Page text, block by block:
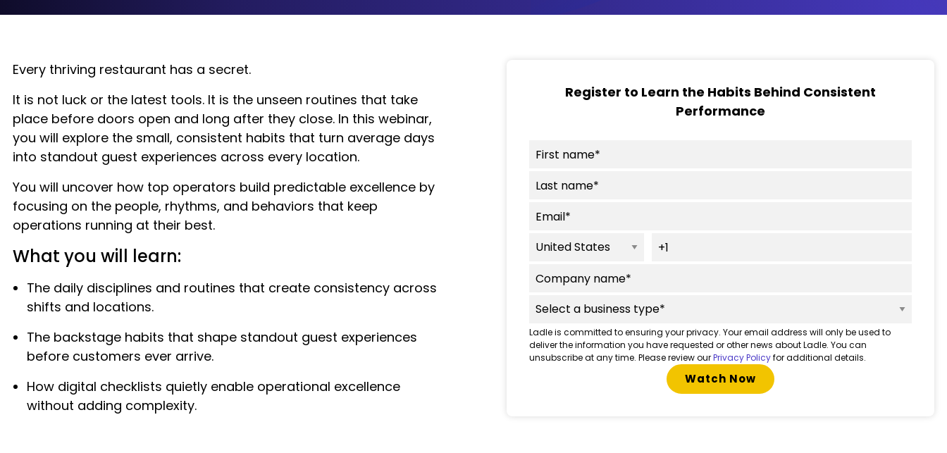
Every thriving restaurant has a secret.
It is not luck or the latest tools. It is the unseen routines that take
place before doors open and long after they close. In this webinar,
you will explore the small, consistent habits that turn average days
into standout guest experiences across every location.
You will uncover how top operators build predictable excellence by
focusing on the people, rhythms, and behaviors that keep
operations running at their best.
What you will learn:
The daily disciplines and routines that create consistency across
shifts and locations.
The backstage habits that shape standout guest experiences
before customers ever arrive.
How digital checklists quietly enable operational excellence
without adding complexity.
Register to Learn the Habits Behind Consistent
Performance
Ladle is committed to ensuring your privacy. Your email address will only be used to
deliver the information you have requested or other news about Ladle. You can
unsubscribe at any time. Please review ourPrivacy Policyfor additional details.